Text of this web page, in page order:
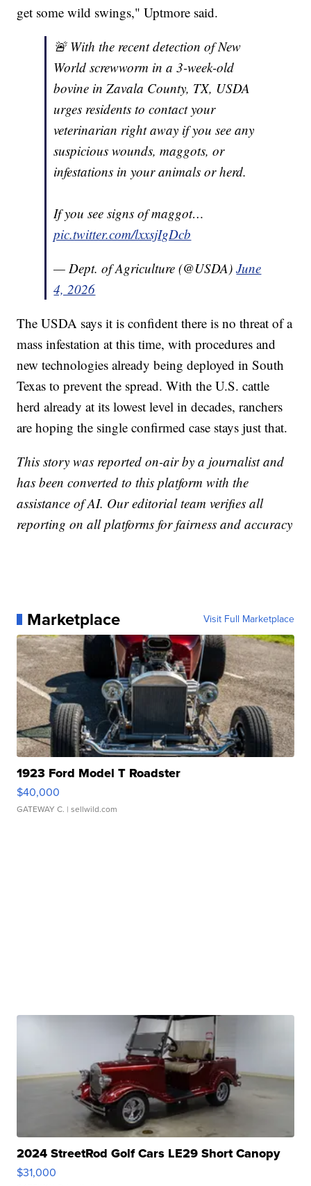
get some wild swings," Uptmore said.
🚨 With the recent detection of New
World screwworm in a 3-week-old
bovine in Zavala County, TX, USDA
urges residents to contact your
veterinarian right away if you see any
suspicious wounds, maggots, or
infestations in your animals or herd.
If you see signs of maggot…
pic.twitter.com/lxxsjIgDcb
— Dept. of Agriculture (@USDA)June
4, 2026
The USDA says it is confident there is no threat of a
mass infestation at this time, with procedures and
new technologies already being deployed in South
Texas to prevent the spread. With the U.S. cattle
herd already at its lowest level in decades, ranchers
are hoping the single confirmed case stays just that.
This story was reported on-air by a journalist and
has been converted to this platform with the
assistance of AI. Our editorial team verifies all
reporting on all platforms for fairness and accuracy
Marketplace Visit Full Marketplace
1923 Ford Model T Roadster
$40,000
GATEWAY C. | sellwild.com
2024 StreetRod Golf Cars LE29 Short Canopy
$31,000